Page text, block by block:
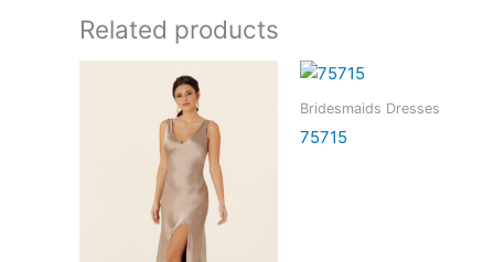
Related products
Bridesmaids Dresses
75715